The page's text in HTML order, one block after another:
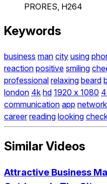
PRORES, H264
Keywords
business man city using
reaction positive smiling
professional relaxing beard
london 4k hd 1920 x 1080
communication app network
career reading looking
Similar Videos
Attractive Business